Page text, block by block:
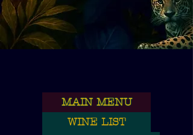
MAIN MENU
WINE LIST